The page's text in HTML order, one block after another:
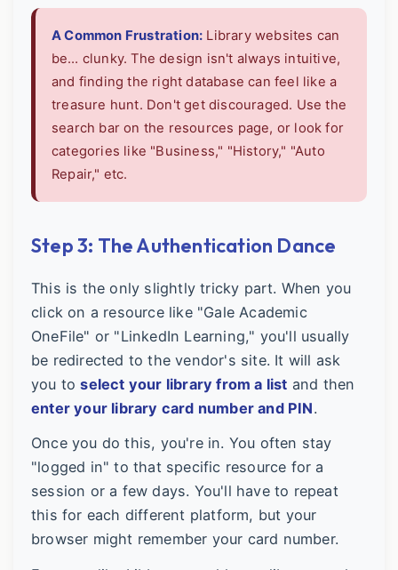
A Common Frustration: Library websites can
be… clunky. The design isn't always intuitive,
and finding the right database can feel like a
treasure hunt. Don't get discouraged. Use the
search bar on the resources page, or look for
categories like "Business," "History," "Auto
Repair," etc.
Step 3: The Authentication Dance
This is the only slightly tricky part. When you
click on a resource like "Gale Academic
OneFile" or "LinkedIn Learning," you'll usually
be redirected to the vendor's site. It will ask
you toselect your library from a list and then
enter your library card number and PIN.
Once you do this, you're in. You often stay
"logged in" to that specific resource for a
session or a few days. You'll have to repeat
this for each different platform, but your
browser might remember your card number.